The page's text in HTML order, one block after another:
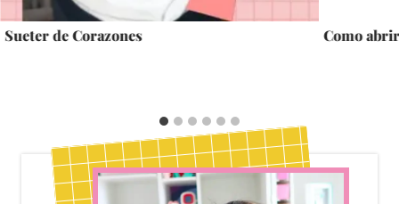
Sueter de Corazones Como